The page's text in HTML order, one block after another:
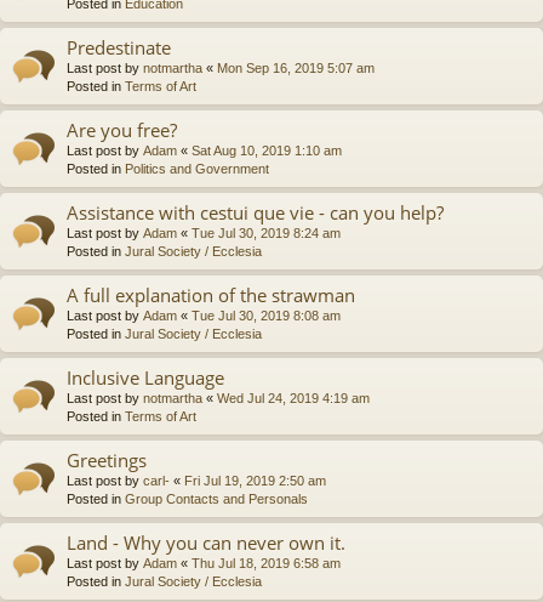
Posted in Education
Predestinate
Last post by notmartha « Mon Sep 16, 2019 5:07 am
Posted in Terms of Art
Are you free?
Last post by Adam « Sat Aug 10, 2019 1:10 am
Posted in Politics and Government
Assistance with cestui que vie - can you help?
Last post by Adam « Tue Jul 30, 2019 8:24 am
Posted in Jural Society / Ecclesia
A full explanation of the strawman
Last post by Adam « Tue Jul 30, 2019 8:08 am
Posted in Jural Society / Ecclesia
Inclusive Language
Last post by notmartha « Wed Jul 24, 2019 4:19 am
Posted in Terms of Art
Greetings
Last post by carl- « Fri Jul 19, 2019 2:50 am
Posted in Group Contacts and Personals
Land - Why you can never own it.
Last post by Adam « Thu Jul 18, 2019 6:58 am
Posted in Jural Society / Ecclesia